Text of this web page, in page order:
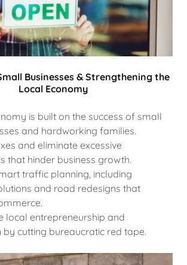
Businesses & Strengthening the
Local Economy
is built on the success of small
and hardworking families.
and eliminate excessive
that hinder business growth.
traffic planning, including
and road redesigns that
local entrepreneurship and
by cutting bureaucratic red tape.